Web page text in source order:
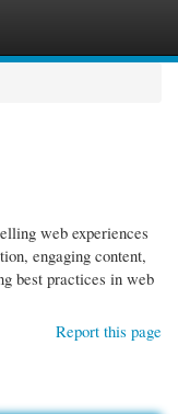
web experiences
engaging content,
best practices in web
Report this page